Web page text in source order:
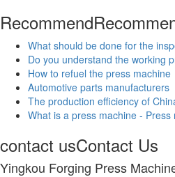
Recommend
What should be done for the
Do you understand the working
How to refuel the press machine
Automotive parts manufacturers
The production efficiency of
What is a press machine -
contact usContact Us
Yingkou Forging Press